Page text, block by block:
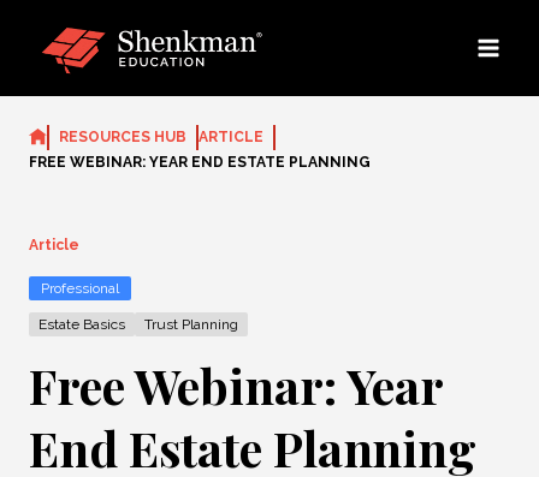
RESOURCES HUB
ARTICLE
FREE WEBINAR: YEAR END ESTATE PLANNING
Article
Professional
Estate Basics Trust Planning
Free Webinar: Year
End Estate Planning